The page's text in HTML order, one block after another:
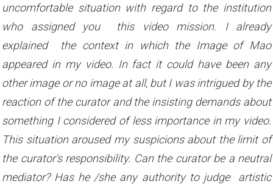
uncomfortable situation with regard to the institution
who assigned you this video mission. I already
explained the context in which the Image of Mao
appeared in my video. In fact it could have been any
other image or no image at all, but I was intrigued by the
reaction of the curator and the insisting demands about
something I considered of less importance in my video.
This situation aroused my suspicions about the limit of
the curator's responsibility. Can the curator be a neutral
mediator? Has he /she any authority to judge artistic